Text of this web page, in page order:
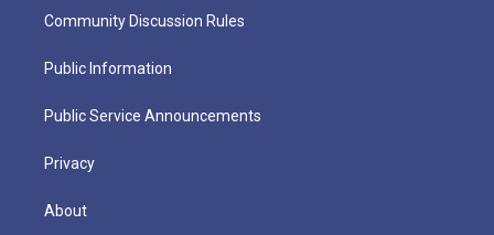
Community Discussion Rules
Public Information
Public Service Announcements
Privacy
About